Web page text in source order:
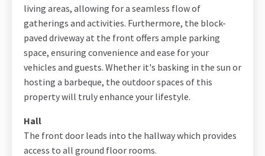
living areas, allowing for a seamless flow of
gatherings and activities. Furthermore, the block-
paved driveway at the front offers ample parking
space, ensuring convenience and ease for your
vehicles and guests. Whether it's basking in the sun or
hosting a barbeque, the outdoor spaces of this
property will truly enhance your lifestyle.
Hall
The front door leads into the hallway which provides
access to all ground floor rooms.